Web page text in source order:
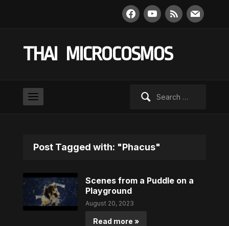
facebookyoutube
rss mail
THAI MICROCOSMOS
Post Tagged with: "Phacus"
Scenes from a Puddle on a
Playground
August 20, 2023
Read more »